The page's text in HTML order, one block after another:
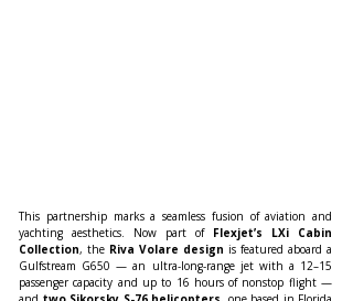
This partnership marks a seamless fusion of aviation and
yachting aesthetics. Now part of Flexjet’s LXi Cabin
Collection, the Riva Volare design is featured aboard a
Gulfstream G650 — an ultra-long-range jet with a 12–15
passenger capacity and up to 16 hours of nonstop flight —